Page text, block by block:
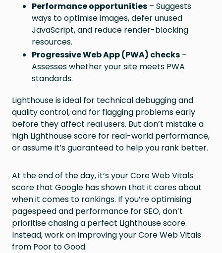
Performance opportunities – Suggests
ways to optimise images, defer unused
JavaScript, and reduce render-blocking
resources.
Progressive Web App (PWA) checks –
Assesses whether your site meets PWA
standards.
Lighthouse is ideal for technical debugging and
quality control, and for flagging problems early
before they affect real users. But don’t mistake a
high Lighthouse score for real-world performance,
or assume it’s guaranteed to help you rank better.
At the end of the day, it’s your Core Web Vitals
score that Google has shown that it cares about
when it comes to rankings. If you’re optimising
pagespeed and performance for SEO, don’t
prioritise chasing a perfect Lighthouse score.
Instead, work on improving your Core Web Vitals
from Poor to Good.